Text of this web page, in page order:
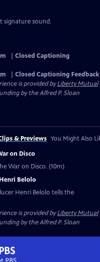
signature sound.
Closed Captioning
Closed Captioning Feedback
is provided byLiberty Mutual
by the Alfred P. Sloan
& Previews You Might Also
on Disco
War on Disco. (10m)
Belolo
Henri Belolo tells the
is provided byLiberty Mutual
by the Alfred P. Sloan